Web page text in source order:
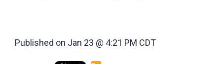
Published on Jan 23 @ 4:21 PM CDT